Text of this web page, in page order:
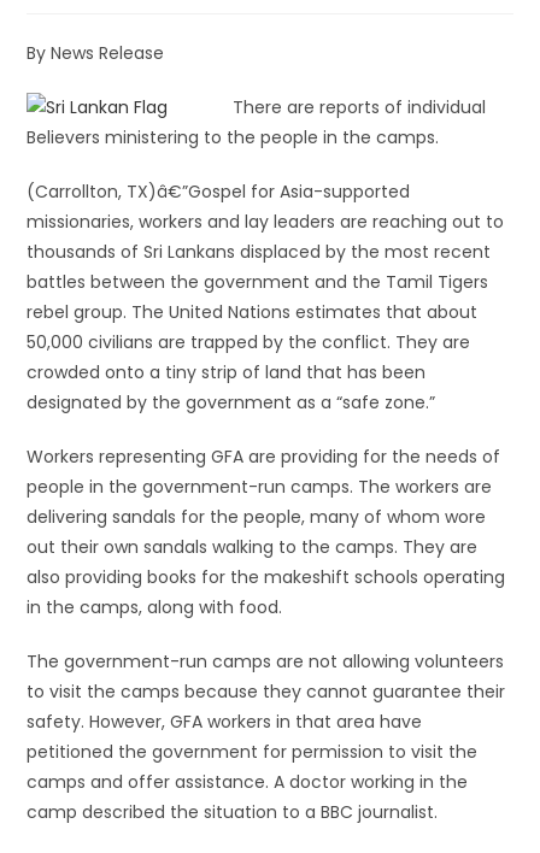
By News Release
There are reports of individual
Believers ministering to the people in the camps.
(Carrollton, TX)â€”Gospel for Asia-supported
missionaries, workers and lay leaders are reaching out to
thousands of Sri Lankans displaced by the most recent
battles between the government and the Tamil Tigers
rebel group. The United Nations estimates that about
50,000 civilians are trapped by the conflict. They are
crowded onto a tiny strip of land that has been
designated by the government as a “safe zone.”
Workers representing GFA are providing for the needs of
people in the government-run camps. The workers are
delivering sandals for the people, many of whom wore
out their own sandals walking to the camps. They are
also providing books for the makeshift schools operating
in the camps, along with food.
The government-run camps are not allowing volunteers
to visit the camps because they cannot guarantee their
safety. However, GFA workers in that area have
petitioned the government for permission to visit the
camps and offer assistance. A doctor working in the
camp described the situation to a BBC journalist.